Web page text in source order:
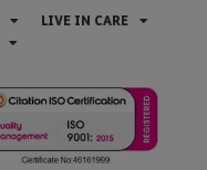
LIVE IN CARE